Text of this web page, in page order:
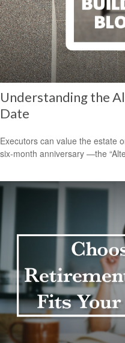
Understanding the
Date
Executors can value the estate
six-month anniversary —the